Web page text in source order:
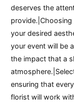
deserves the
your desired
your event will be
the impact that a
ensuring that
florist will work